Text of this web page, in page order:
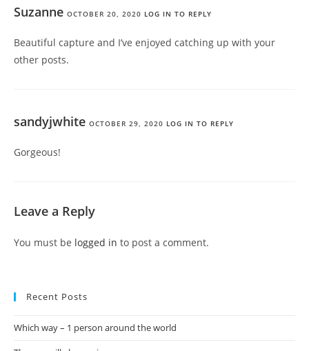
Suzanne OCTOBER 20, 2020 LOG IN TO REPLY
Beautiful capture and I’ve enjoyed catching up with your
other posts.
sandyjwhite OCTOBER 29, 2020 LOG IN TO REPLY
Gorgeous!
Leave a Reply
You must be logged in to post a comment.
Recent Posts
Which way – 1 person around the world